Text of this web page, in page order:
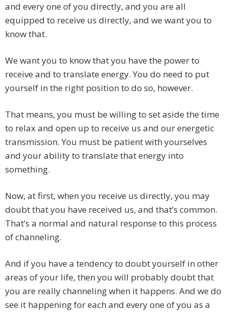
and every one of you directly, and you are all
equipped to receive us directly, and we want you to
know that.
We want you to know that you have the power to
receive and to translate energy. You do need to put
yourself in the right position to do so, however.
That means, you must be willing to set aside the time
to relax and open up to receive us and our energetic
transmission. You must be patient with yourselves
and your ability to translate that energy into
something.
Now, at first, when you receive us directly, you may
doubt that you have received us, and that’s common.
That’s a normal and natural response to this process
of channeling.
And if you have a tendency to doubt yourself in other
areas of your life, then you will probably doubt that
you are really channeling when it happens. And we do
see it happening for each and every one of you as a